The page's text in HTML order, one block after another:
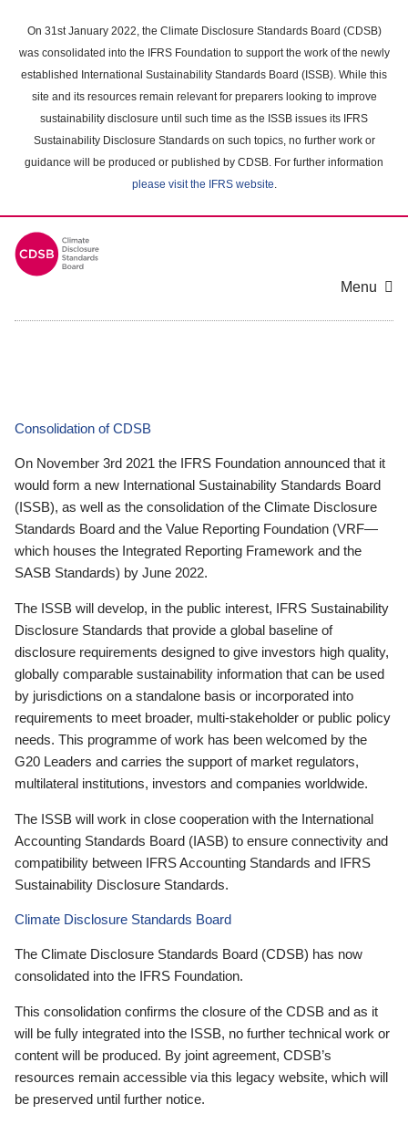
main
content
On 31st January 2022, the Climate Disclosure Standards Board (CDSB)
was consolidated into the IFRS Foundation to support the work of the newly
established International Sustainability Standards Board (ISSB). While this
site and its resources remain relevant for preparers looking to improve
sustainability disclosure until such time as the ISSB issues its IFRS
Sustainability Disclosure Standards on such topics, no further work or
guidance will be produced or published by CDSB. For further information
please visit the IFRS website.
Menu
Consolidation of CDSB
On November 3rd 2021 the IFRS Foundation announced that it
would form a new International Sustainability Standards Board
(ISSB), as well as the consolidation of the Climate Disclosure
Standards Board and the Value Reporting Foundation (VRF—
which houses the Integrated Reporting Framework and the
SASB Standards) by June 2022.
The ISSB will develop, in the public interest, IFRS Sustainability
Disclosure Standards that provide a global baseline of
disclosure requirements designed to give investors high quality,
globally comparable sustainability information that can be used
by jurisdictions on a standalone basis or incorporated into
requirements to meet broader, multi-stakeholder or public policy
needs. This programme of work has been welcomed by the
G20 Leaders and carries the support of market regulators,
multilateral institutions, investors and companies worldwide.
The ISSB will work in close cooperation with the International
Accounting Standards Board (IASB) to ensure connectivity and
compatibility between IFRS Accounting Standards and IFRS
Sustainability Disclosure Standards.
Climate Disclosure Standards Board
The Climate Disclosure Standards Board (CDSB) has now
consolidated into the IFRS Foundation.
This consolidation confirms the closure of the CDSB and as it
will be fully integrated into the ISSB, no further technical work or
content will be produced. By joint agreement, CDSB’s
resources remain accessible via this legacy website, which will
be preserved until further notice.